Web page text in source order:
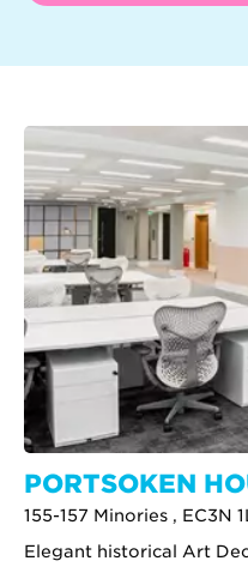
PORTSOKEN
155-157 Minories , EC3N
Elegant historical Art